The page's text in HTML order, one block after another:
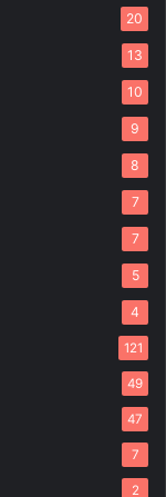
20
13
10
9
8
7
7
5
4
121
49
47
7
2